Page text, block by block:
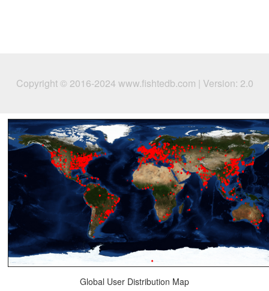
Copyright © 2016-2024 www.fishtedb.com | Version: 2.0
Global User Distribution Map